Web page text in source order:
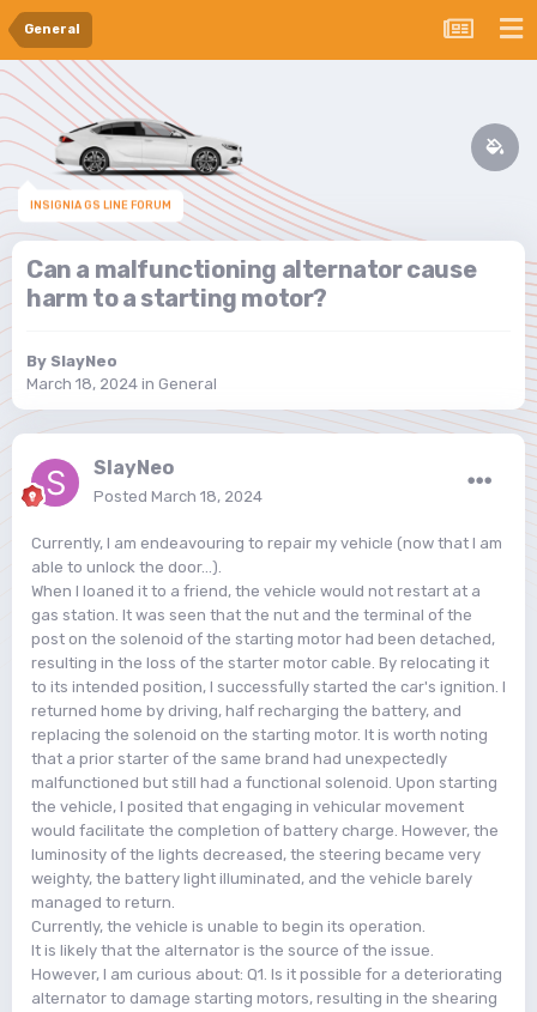
General
INSIGNIA GS LINE FORUM
Can a malfunctioning alternator cause
harm to a starting motor?
By SlayNeo
March 18, 2024 in General
SlayNeo
Posted March 18, 2024
Currently, I am endeavouring to repair my vehicle (now that I am
able to unlock the door...).
When I loaned it to a friend, the vehicle would not restart at a
gas station. It was seen that the nut and the terminal of the
post on the solenoid of the starting motor had been detached,
resulting in the loss of the starter motor cable. By relocating it
to its intended position, I successfully started the car's ignition. I
returned home by driving, half recharging the battery, and
replacing the solenoid on the starting motor. It is worth noting
that a prior starter of the same brand had unexpectedly
malfunctioned but still had a functional solenoid. Upon starting
the vehicle, I posited that engaging in vehicular movement
would facilitate the completion of battery charge. However, the
luminosity of the lights decreased, the steering became very
weighty, the battery light illuminated, and the vehicle barely
managed to return.
Currently, the vehicle is unable to begin its operation.
It is likely that the alternator is the source of the issue.
However, I am curious about: Q1. Is it possible for a deteriorating
alternator to damage starting motors, resulting in the shearing